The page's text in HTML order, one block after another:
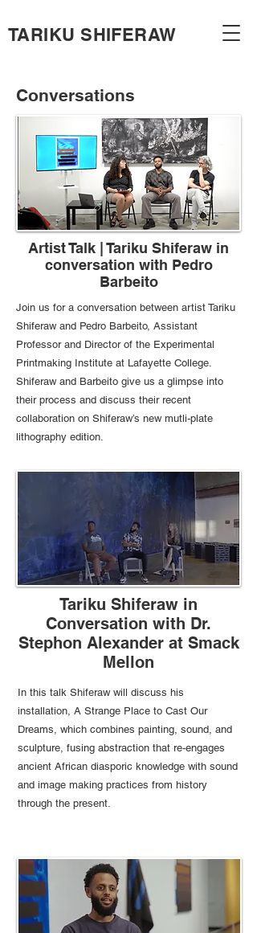
TARIKU SHIFERAW
Conversations
Artist Talk | Tariku Shiferaw in
conversation with Pedro
Barbeito
Join us for a conversation between artist Tariku
Shiferaw and Pedro Barbeito, Assistant
Professor and Director of the Experimental
Printmaking Institute at Lafayette College.
Shiferaw and Barbeito give us a glimpse into
their process and discuss their recent
collaboration on Shiferaw’s new mutli-plate
lithography edition.
Tariku Shiferaw in
Conversation with Dr.
Stephon Alexander at Smack
Mellon
In this talk Shiferaw will discuss his
installation, A Strange Place to Cast Our
Dreams, which combines painting, sound, and
sculpture, fusing abstraction that re-engages
ancient African diasporic knowledge with sound
and image making practices from history
through the present.